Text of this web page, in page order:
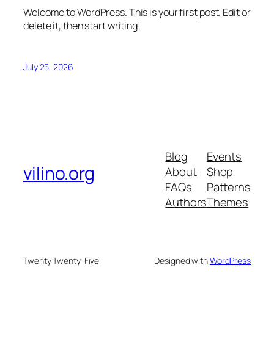
Welcome to WordPress. This is your first post. Edit or
delete it, then start writing!
July 25, 2026
vilino.org
Blog
About
FAQs
Authors
Events
Shop
Patterns
Themes
Twenty Twenty-Five Designed withWordPress